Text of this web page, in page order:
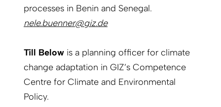
processes in Benin and Senegal.
nele.buenner@giz.de
Till Below is a planning officer for climate
change adaptation in GIZ’s Competence
Centre for Climate and Environmental
Policy.